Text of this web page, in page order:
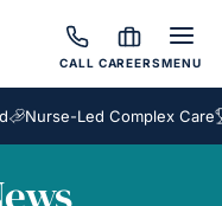
CALL CAREERSMENU
Led Complex Care